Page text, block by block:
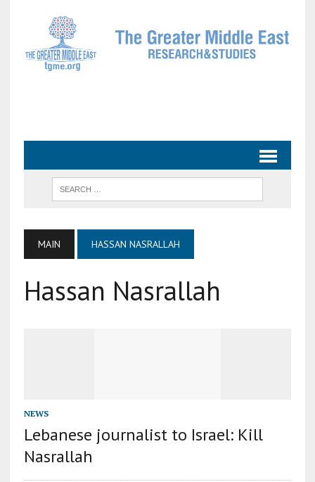
MAIN HASSAN NASRALLAH
Hassan Nasrallah
NEWS
Lebanese journalist to Israel: Kill
Nasrallah